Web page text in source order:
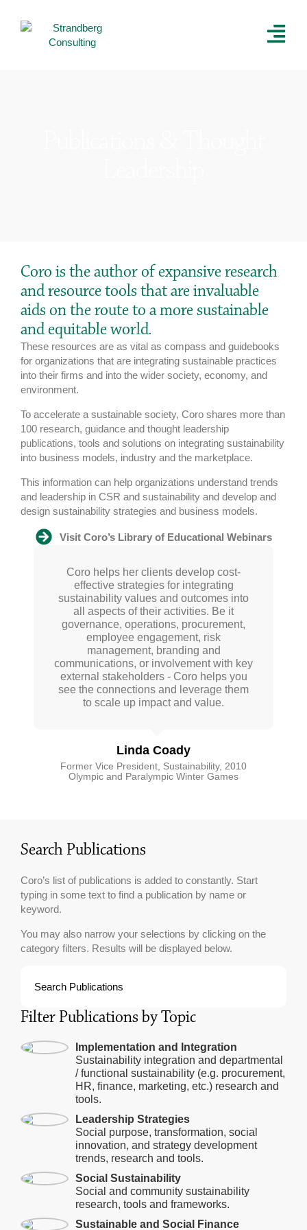
Coro is the author of expansive research
and resource tools that are invaluable
aids on the route to a more sustainable
and equitable world.
These resources are as vital as compass and guidebooks
for organizations that are integrating sustainable practices
into their firms and into the wider society, economy, and
environment.
To accelerate a sustainable society, Coro shares more than
100 research, guidance and thought leadership
publications, tools and solutions on integrating sustainability
into business models, industry and the marketplace.
This information can help organizations understand trends
and leadership in CSR and sustainability and develop and
design sustainability strategies and business models.
Visit Coro’s Library of Educational Webinars
Coro helps her clients develop cost-
effective strategies for integrating
sustainability values and outcomes into
all aspects of their activities. Be it
governance, operations, procurement,
employee engagement, risk
management, branding and
communications, or involvement with key
external stakeholders - Coro helps you
see the connections and leverage them
to scale up impact and value.
Linda Coady
Former Vice President, Sustainability, 2010
Olympic and Paralympic Winter Games
I go to Coro when I need unbiased
strategic advice and expertise. There are
very few people in the sustainability
sphere I can reach out to who can offer
both strategic and practical guidance.
Coro fills a pretty unique need. She is
highly attuned to best practices in
sustainability and provides important
insight on where sustainability is going.
She liberally shares her work and her
network with me.
Anna Mathewson
Manager, Sustainability, City of Surrey
Coro is a visionary with a global view on
sustainability. Transitioning society to a
sustainable future requires exceptional
leadership: Coro stands out from the
crowd for her deep insights, extensive
research and practical experience. We
need more organizations to pursue
accelerated sustainability and with
Coro’s advice and guidance, solutions
are within reach.
Chairman and Executive Editor GreenBiz
Group Inc
Search Publications
Coro’s list of publications is added to constantly. Start
typing in some text to find a publication by name or
keyword.
You may also narrow your selections by clicking on the
category filters. Results will be displayed below.
Filter Publications by Topic
Implementation and Integration
Sustainability integration and departmental
/ functional sustainability (e.g. procurement,
HR, finance, marketing, etc.) research and
tools.
Leadership Strategies
Social purpose, transformation, social
innovation, and strategy development
trends, research and tools.
Social Sustainability
Social and community sustainability
research, tools and frameworks.
Sustainable and Social Finance